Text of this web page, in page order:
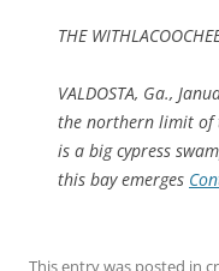
THE
VALDOSTA, Ga.,
the northern limit of
is a big cypress
this bay emerges
This entry was posted in